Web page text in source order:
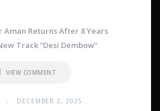
Aman Returns After 8 Years
Track “Desi Dembow”
VIEW COMMENT
DECEMBER 2, 2025